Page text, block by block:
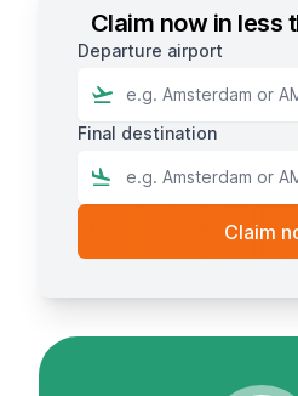
Claim now in less
Departure airport
Final destination